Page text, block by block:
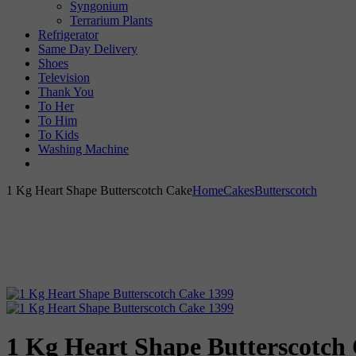
Syngonium
Terrarium Plants
Refrigerator
Same Day Delivery
Shoes
Television
Thank You
To Her
To Him
To Kids
Washing Machine
1 Kg Heart Shape Butterscotch CakeHomeCakesButterscotch
1 Kg Heart Shape Butterscotch